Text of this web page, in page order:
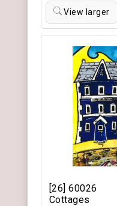
View larger
[26] 60026
Cottages